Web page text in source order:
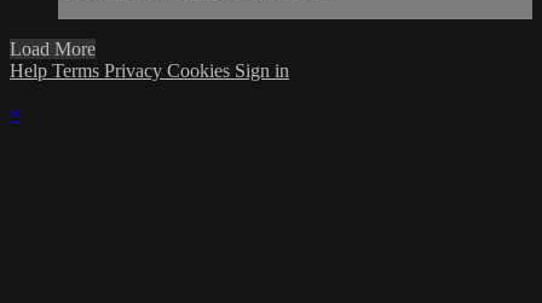
Load More
Help Terms Privacy Cookies Sign in
×